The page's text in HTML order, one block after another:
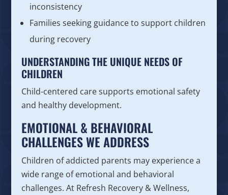
inconsistency
Families seeking guidance to support children
during recovery
UNDERSTANDING THE UNIQUE NEEDS OF
CHILDREN
Child-centered care supports emotional safety
and healthy development.
EMOTIONAL & BEHAVIORAL
CHALLENGES WE ADDRESS
Children of addicted parents may experience a
wide range of emotional and behavioral
challenges. At Refresh Recovery & Wellness,